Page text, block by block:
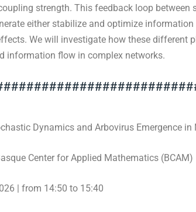
strength. This feedback loop between
either stabilize and optimize information
We will investigate how these different
information flow in complex networks.
Dynamics and Arbovirus Emergence in
Center for Applied Mathematics (BCAM)
| from 14:50 to 15:40